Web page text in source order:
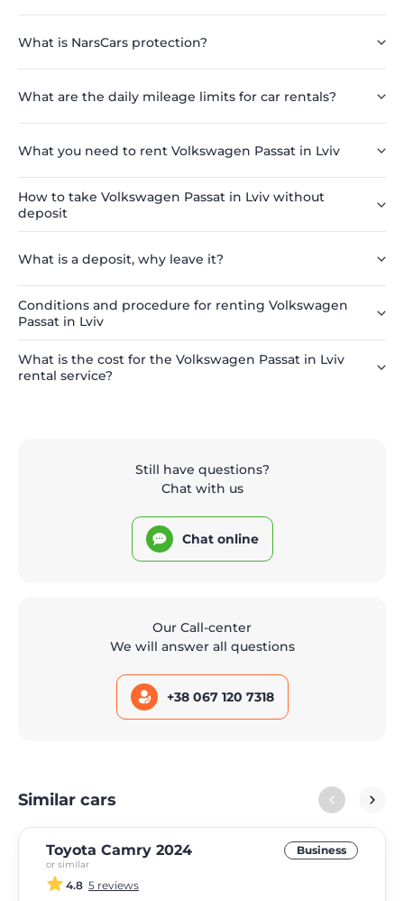
What is NarsCars protection?
What are the daily mileage limits for car rentals?
What you need to rent Volkswagen Passat in Lviv
How to take Volkswagen Passat in Lviv without
deposit
What is a deposit, why leave it?
Conditions and procedure for renting Volkswagen
Passat in Lviv
What is the cost for the Volkswagen Passat in Lviv
rental service?
Still have questions?
Chat with us
Chat online
Our Call-center
We will answer all questions
+38 067 120 7318
Similar cars
Toyota Camry 2024
or similar
Business
4.8 5 reviews